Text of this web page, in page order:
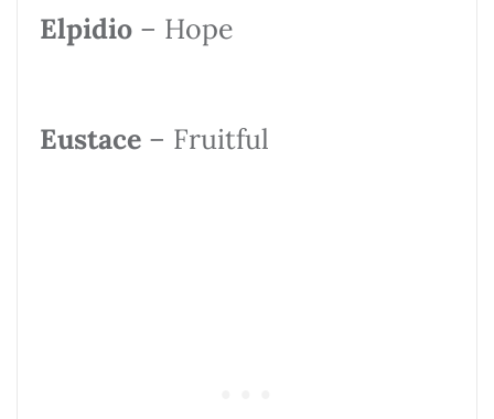
Elpidio – Hope
Eustace – Fruitful